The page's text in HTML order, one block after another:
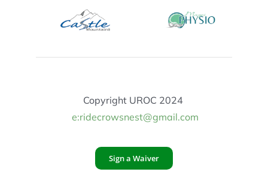
Copyright UROC 2024
e:ridecrowsnest@gmail.com
Sign a Waiver